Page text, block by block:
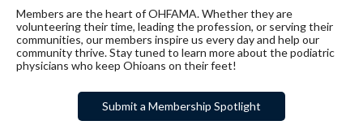
Members are the heart of OHFAMA. Whether they are
volunteering their time, leading the profession, or serving their
communities, our members inspire us every day and help our
community thrive. Stay tuned to learn more about the podiatric
physicians who keep Ohioans on their feet!
Submit a Membership Spotlight